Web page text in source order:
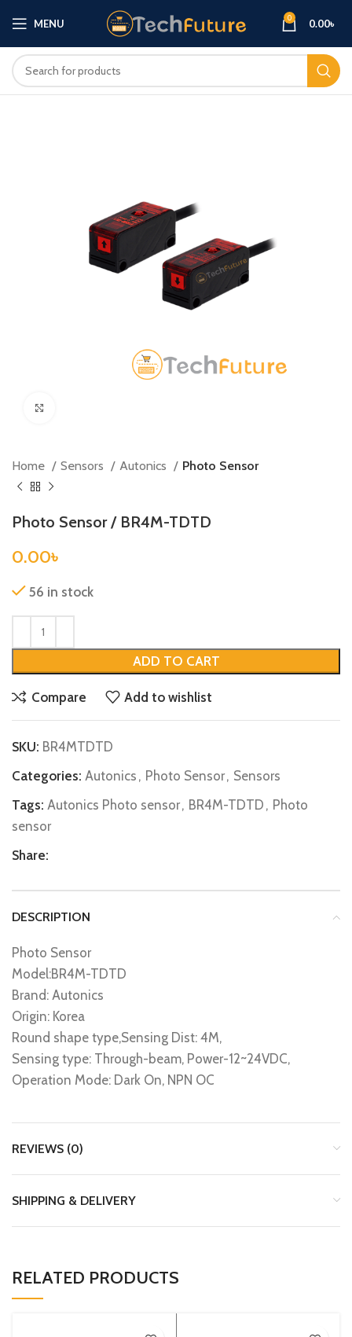
MENU 0 0.00৳
Home Sensors Autonics Photo Sensor
Photo Sensor / BR4M-TDTD
0.00৳
56 in stock
ADD TO CART
Compare Add to wishlist
SKU: BR4MTDTD
Categories: Autonics , Photo Sensor, Sensors
Tags: Autonics Photo sensor, BR4M-TDTD , Photo
sensor
Share:
DESCRIPTION
Photo Sensor
Model:BR4M-TDTD
Brand: Autonics
Origin: Korea
Round shape type,Sensing Dist: 4M,
Sensing type: Through-beam, Power-12~24VDC,
Operation Mode: Dark On, NPN OC
REVIEWS (0)
SHIPPING & DELIVERY
RELATED PRODUCTS